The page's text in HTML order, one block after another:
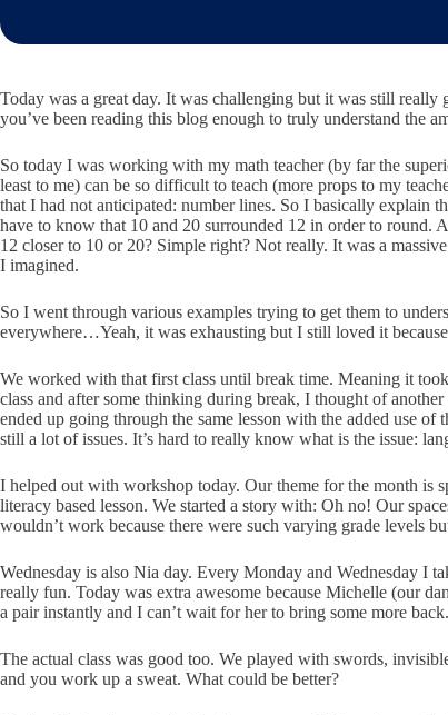
Today was a great day. It was challenging but it was still
you’ve been reading this blog enough to truly understand the
So today I was working with my math teacher (by far the
least to me) can be so difficult to teach (more props to my
that I had not anticipated: number lines. So I basically explain
have to know that 10 and 20 surrounded 12 in order to round.
12 closer to 10 or 20? Simple right? Not really. It was a
I imagined.
So I went through various examples trying to get them to
everywhere…Yeah, it was exhausting but I still loved it
We worked with that first class until break time. Meaning it
class and after some thinking during break, I thought of
ended up going through the same lesson with the added use
still a lot of issues. It’s hard to really know what is the issue:
I helped out with workshop today. Our theme for the month is
literacy based lesson. We started a story with: Oh no! Our
wouldn’t work because there were such varying grade levels
Wednesday is also Nia day. Every Monday and Wednesday I
really fun. Today was extra awesome because Michelle (our
a pair instantly and I can’t wait for her to bring some more back.
The actual class was good too. We played with swords,
and you work up a sweat. What could be better?